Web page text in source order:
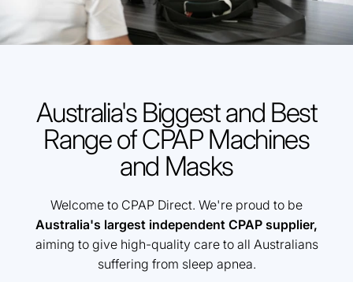
Australia's Biggest and Best
Range of CPAP Machines
and Masks
Welcome to CPAP Direct. We're proud to be
Australia's largest independent CPAP supplier,
aiming to give high-quality care to all Australians
suffering from sleep apnea.